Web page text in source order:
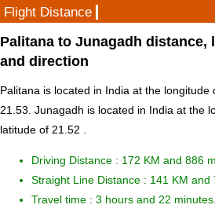
Flight Distance
Palitana to Junagadh distance,
and direction
Palitana is located in India at the longitude
21.53. Junagadh is located in India at the
latitude of 21.52 .
Driving Distance : 172 KM and 886
Straight Line Distance : 141 KM and
Travel time : 3 hours and 22 minutes.